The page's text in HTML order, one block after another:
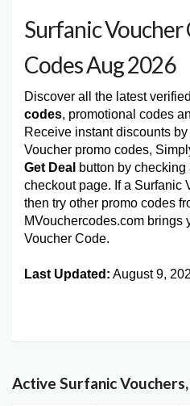
Surfanic Voucher
Codes Aug 2026
Discover all the latest verified
codes, promotional codes
Receive instant discounts
Voucher promo codes,
Get Deal button by checking
checkout page. If a Surfanic
then try other promo codes
MVouchercodes.com brings
Voucher Code.
Last Updated: August 9,
Active Surfanic